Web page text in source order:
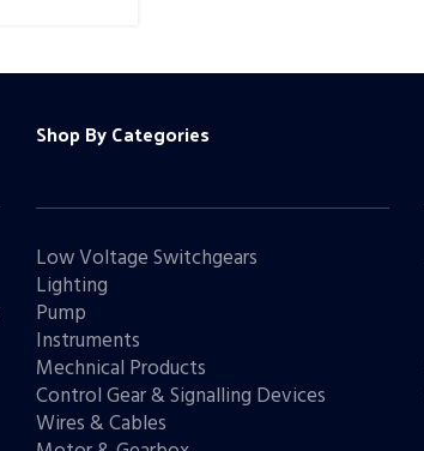
Shop By Categories
Low Voltage Switchgears
Lighting
Pump
Instruments
Mechnical Products
Control Gear & Signalling Devices
Wires & Cables